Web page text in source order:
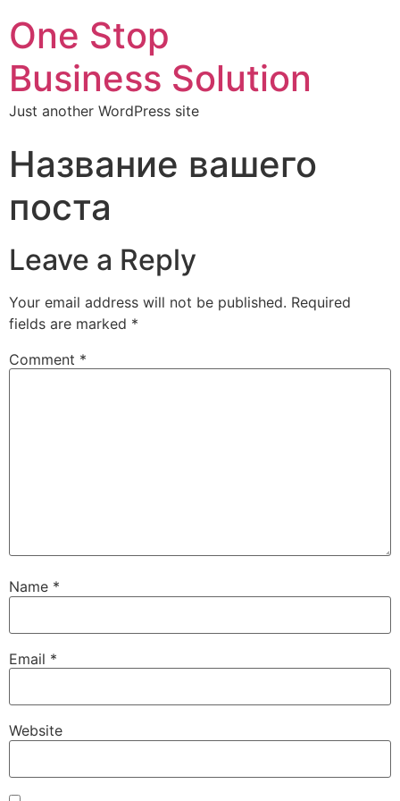
One Stop
Business Solution
Just another WordPress site
Название вашего
поста
Leave a Reply
Your email address will not be published. Required
fields are marked *
Comment *
Name *
Email *
Website